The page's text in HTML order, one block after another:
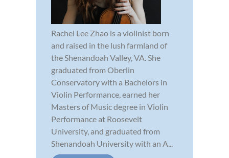
Rachel Lee Zhao is a violinist born
and raised in the lush farmland of
the Shenandoah Valley, VA. She
graduated from Oberlin
Conservatory with a Bachelors in
Violin Performance, earned her
Masters of Music degree in Violin
Performance at Roosevelt
University, and graduated from
Shenandoah University with an A...